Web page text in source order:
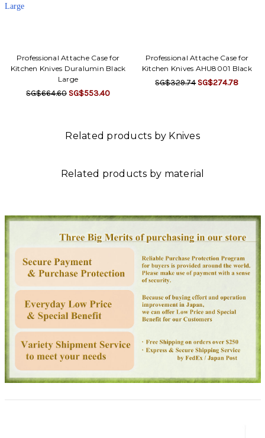
Professional Attache Case for
Kitchen Knives Duralumin Black
Large
SG$664.60 SG$553.40
Professional Attache Case for
Kitchen Knives AHU8001 Black
SG$329.74 SG$274.78
Related products by Knives
Related products by material